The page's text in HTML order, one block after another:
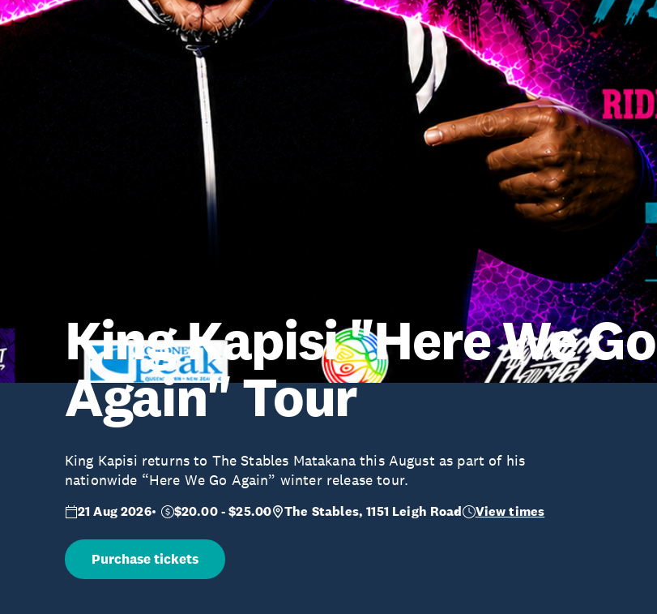
King Kapisi "Here We Go
Again" Tour
King Kapisi returns to The Stables Matakana this August as part of his
nationwide “Here We Go Again” winter release tour.
21 Aug 2026 $20.00 - $25.00 The Stables, 1151 Leigh Road View times
Purchase tickets